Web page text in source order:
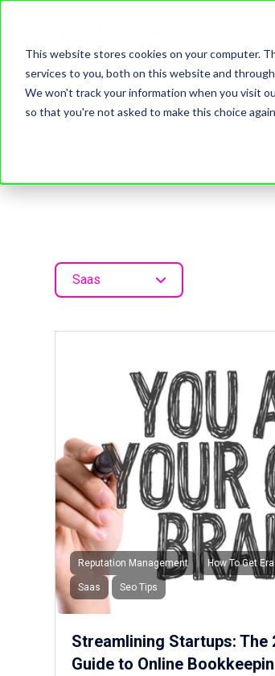
This website stores cookies on your computer.
services to you, both on this website and
We won't track your information when you visit
so that you're not asked to make this choice
Saas
Reputation Management How To Get
Saas Seo Tips
Streamlining Startups: The
Guide to Online